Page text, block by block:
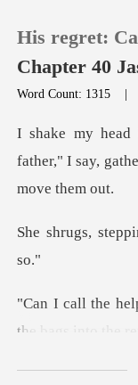
TOP UP
Reading
His regret:
Chapter 40
Word Count: 1315
father," I say,
the b